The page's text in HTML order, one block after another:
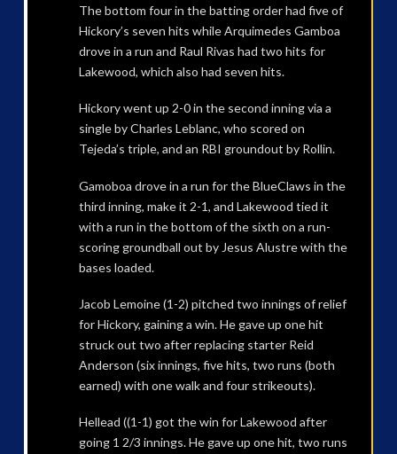
The bottom four in the batting order had five of
Hickory’s seven hits while Arquimedes Gamboa
drove in a run and Raul Rivas had two hits for
Lakewood, which also had seven hits.
Hickory went up 2-0 in the second inning via a
single by Charles Leblanc, who scored on
Tejeda’s triple, and an RBI groundout by Rollin.
Gamoboa drove in a run for the BlueClaws in the
third inning, make it 2-1, and Lakewood tied it
with a run in the bottom of the sixth on a run-
scoring groundball out by Jesus Alustre with the
bases loaded.
Jacob Lemoine (1-2) pitched two innings of relief
for Hickory, gaining a win. He gave up one hit
struck out two after replacing starter Reid
Anderson (six innings, five hits, two runs (both
earned) with one walk and four strikeouts).
Hellead ((1-1) got the win for Lakewood after
going 1 2/3 innings. He gave up one hit, two runs